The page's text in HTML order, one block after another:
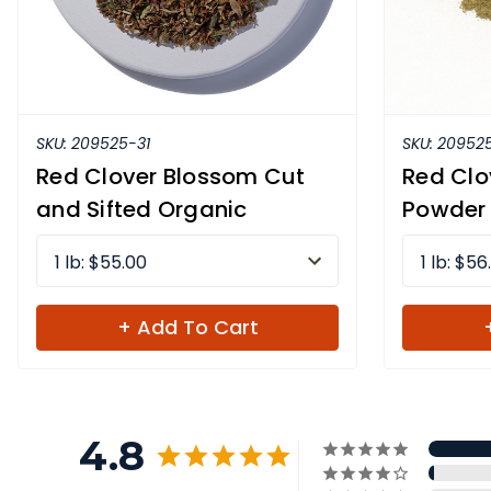
SKU: 209525-31
Red Clover Blossom Cut
and Sifted Organic
1 lb: $55.00
+ Add To Cart
SKU:
Red
1 lb:
4.8